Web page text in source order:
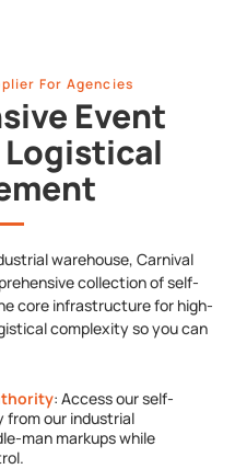
For Agencies
Event
warehouse, Carnival
collection of self-
core infrastructure for high-
complexity so you can
: Access our self-
from our industrial
man markups while